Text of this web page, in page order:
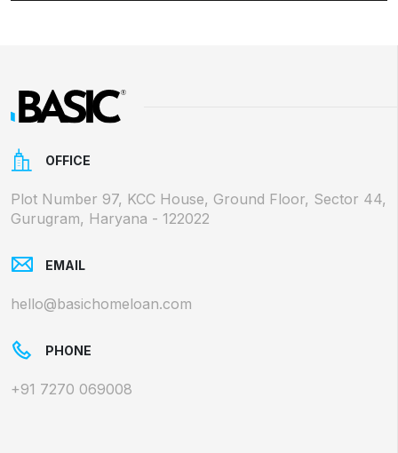
OFFICE
Plot Number 97, KCC House, Ground Floor, Sector 44,
Gurugram, Haryana - 122022
EMAIL
hello@basichomeloan.com
PHONE
+91 7270 069008